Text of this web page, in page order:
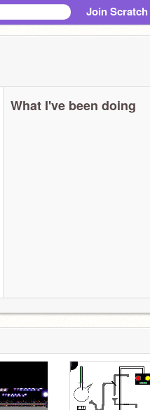
Join Scratch
What I've been doing